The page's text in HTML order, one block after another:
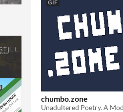
GIF
chumbo.zone